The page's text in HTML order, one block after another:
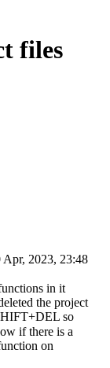
files
Apr, 2023, 23:48
in it
the project
so
if there is a
on